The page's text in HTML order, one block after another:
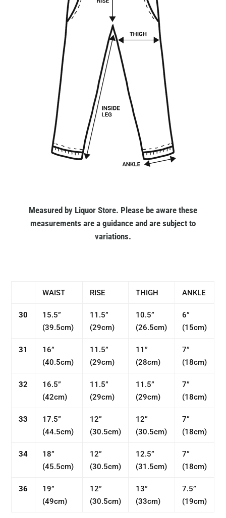
Measured by Liquor Store. Please be aware these
measurements are a guidance and are subject to
variations.
WAIST RISE THIGH ANKLE
30
15.5”
(39.5cm)
11.5”
(29cm)
10.5”
(26.5cm)
6”
(15cm)
31
16”
(40.5cm)
11.5”
(29cm)
11”
(28cm)
7”
(18cm)
32
16.5”
(42cm)
11.5”
(29cm)
11.5”
(29cm)
7”
(18cm)
33
17.5”
(44.5cm)
12”
(30.5cm)
12”
(30.5cm)
7”
(18cm)
34
18”
(45.5cm)
12”
(30.5cm)
12.5”
(31.5cm)
7”
(18cm)
36
19”
(49cm)
12”
(30.5cm)
13”
(33cm)
7.5”
(19cm)